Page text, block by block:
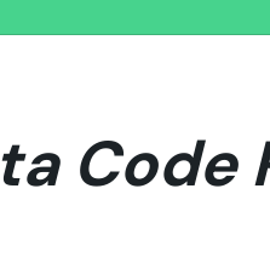
Code